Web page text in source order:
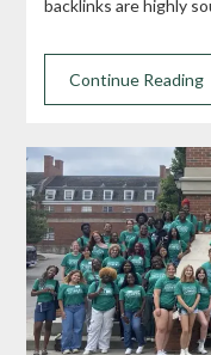
backlinks are highly
Continue Reading